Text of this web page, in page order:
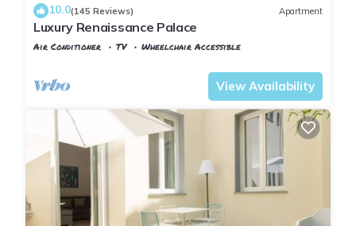
10.0(145 Reviews) Apartment
Luxury Renaissance Palace
Air Conditioner TV
Wheelchair Accessible
View Availability